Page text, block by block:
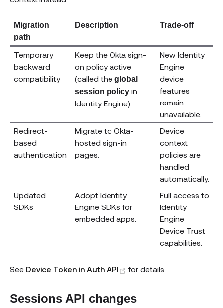
Migration
path
Description Trade-off
Temporary
backward
compatibility
Keep the Okta sign-
on policy active
(called the global
session policy in
Identity Engine).
New Identity
Engine
device
features
remain
unavailable.
Redirect-
based
authentication
Migrate to Okta-
hosted sign-in
pages.
Device
context
policies are
handled
automatically.
Updated
SDKs
Adopt Identity
Engine SDKs for
embedded apps.
Full access to
Identity
Engine
Device Trust
capabilities.
See Device Token in Auth API (opens new window)
for details.
Sessions API changes